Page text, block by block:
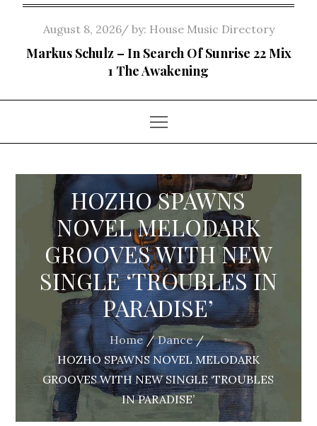
Posted
on
August 8, 2026 by: House Music Directory
Markus Schulz – In Search Of Sunrise 22 Mix
1 The Awakening
HOZHO SPAWNS
NOVEL MELODARK
GROOVES WITH NEW
SINGLE ‘TROUBLES IN
PARADISE’
Home
Dance
HOZHO SPAWNS NOVEL MELODARK
GROOVES WITH NEW SINGLE ‘TROUBLES
IN PARADISE’